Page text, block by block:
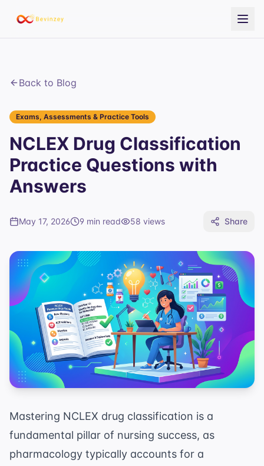
Back to Blog
Exams, Assessments & Practice Tools
NCLEX Drug Classification
Practice Questions with
Answers
May 17, 2026 9 min read 58 views Share
Mastering NCLEX drug classification is a
fundamental pillar of nursing success, as
pharmacology typically accounts for a